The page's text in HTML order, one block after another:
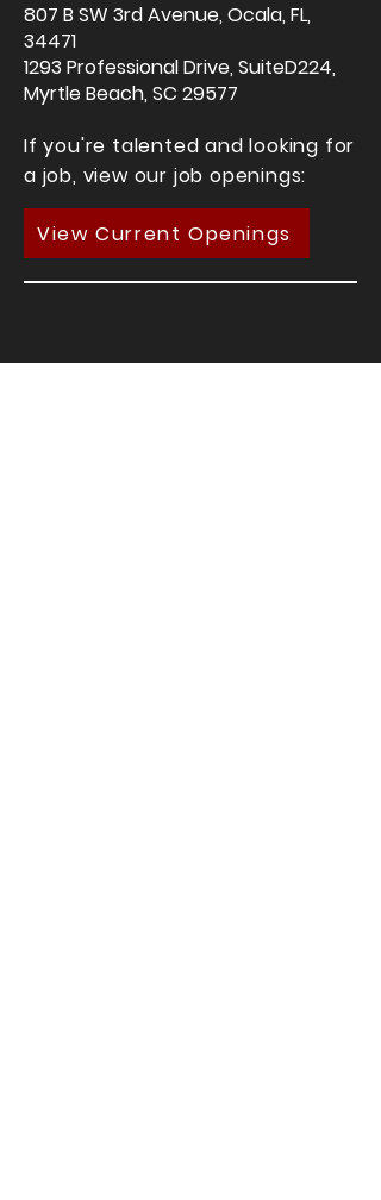
807 B SW 3rdAvenue, Ocala, FL,
34471
1293 Professional Drive, SuiteD224,
Myrtle Beach, SC 29577
If you're talented and looking for
a job, view our job openings:
View Current Openings